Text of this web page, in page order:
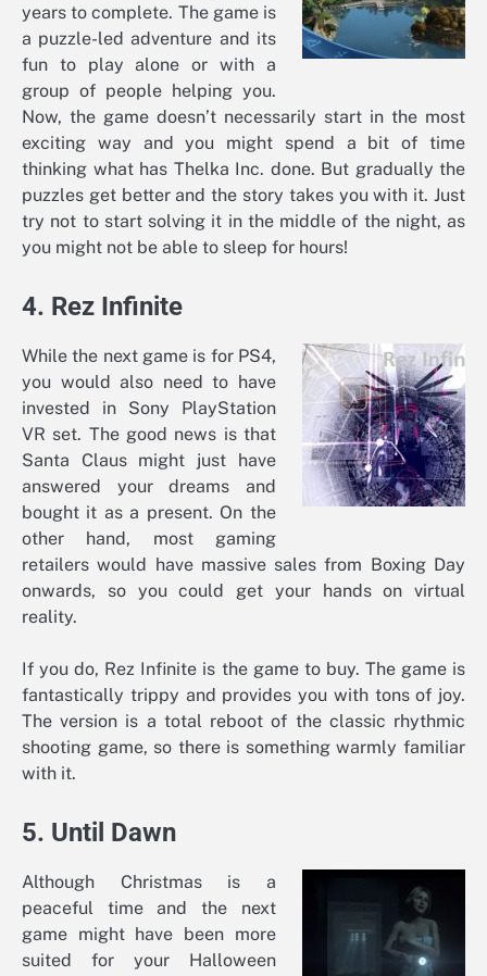
years to complete. The game is
a puzzle-led adventure and its
fun to play alone or with a
group of people helping you.
Now, the game doesn’t necessarily start in the most
exciting way and you might spend a bit of time
thinking what has Thelka Inc. done. But gradually the
puzzles get better and the story takes you with it. Just
try not to start solving it in the middle of the night, as
you might not be able to sleep for hours!
4. Rez Infinite
While the next game is for PS4,
you would also need to have
invested in Sony PlayStation
VR set. The good news is that
Santa Claus might just have
answered your dreams and
bought it as a present. On the
other hand, most gaming
retailers would have massive sales from Boxing Day
onwards, so you could get your hands on virtual
reality.
If you do, Rez Infinite is the game to buy. The game is
fantastically trippy and provides you with tons of joy.
The version is a total reboot of the classic rhythmic
shooting game, so there is something warmly familiar
with it.
5. Until Dawn
Although Christmas is a
peaceful time and the next
game might have been more
suited for your Halloween